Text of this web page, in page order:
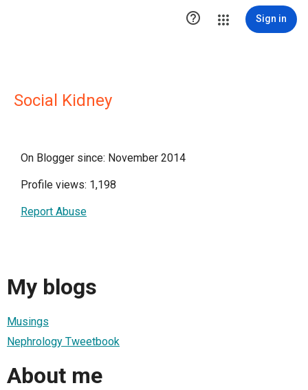
 Sign in
Social Kidney
On Blogger since: November 2014
Profile views: 1,198
Report Abuse
My blogs
Musings
Nephrology Tweetbook
About me